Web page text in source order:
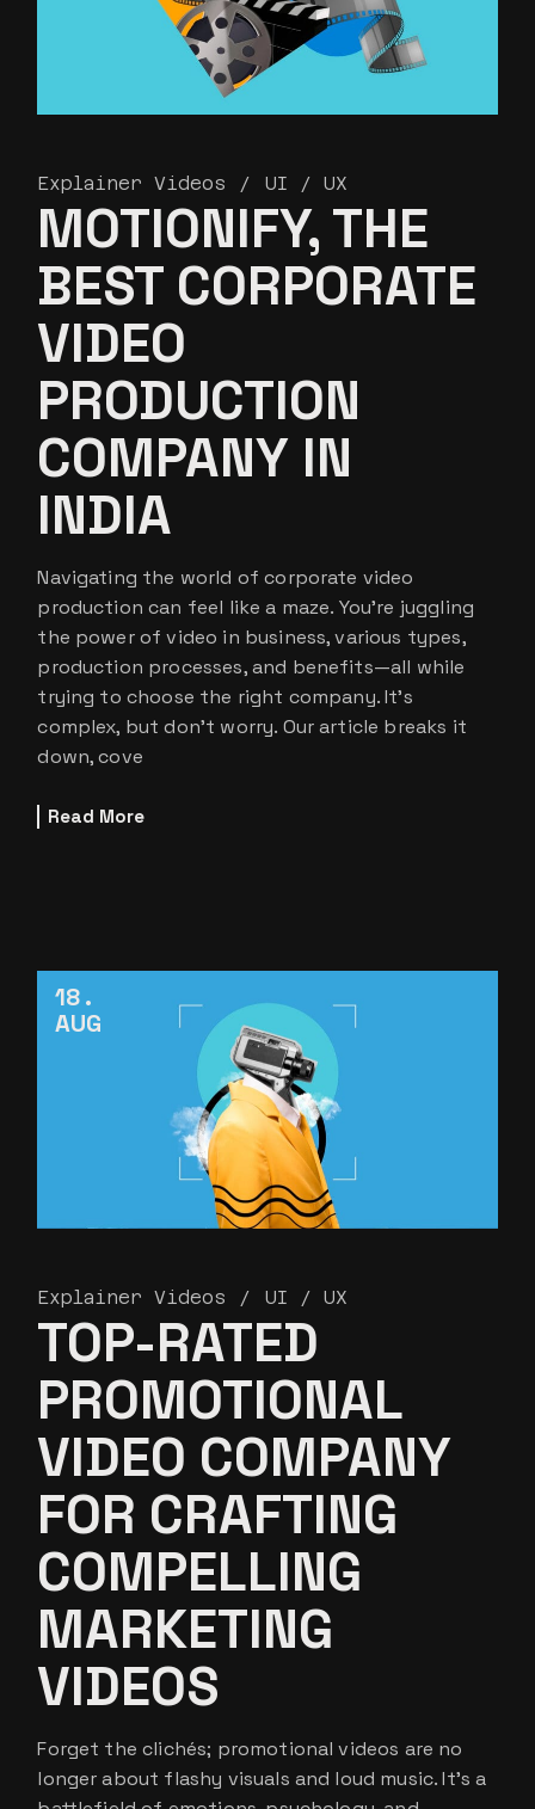
Explainer Videos UI / UX
MOTIONIFY, THE
BEST CORPORATE
VIDEO
PRODUCTION
COMPANY IN
INDIA
Navigating the world of corporate video
production can feel like a maze. You’re juggling
the power of video in business, various types,
production processes, and benefits—all while
trying to choose the right company. It’s
complex, but don’t worry. Our article breaks it
down, cove
Read More
18
AUG
Explainer Videos UI / UX
TOP-RATED
PROMOTIONAL
VIDEO COMPANY
FOR CRAFTING
COMPELLING
MARKETING
VIDEOS
Forget the clichés; promotional videos are no
longer about flashy visuals and loud music. It’s a